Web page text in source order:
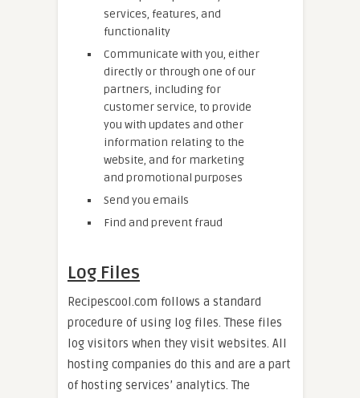
services, features, and
functionality
Communicate with you, either
directly or through one of our
partners, including for
customer service, to provide
you with updates and other
information relating to the
website, and for marketing
and promotional purposes
Send you emails
Find and prevent fraud
Log Files
Recipescool.com follows a standard
procedure of using log files. These files
log visitors when they visit websites. All
hosting companies do this and are a part
of hosting services’ analytics. The